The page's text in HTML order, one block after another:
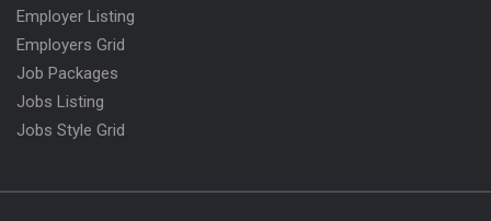
Employer Listing
Employers Grid
Job Packages
Jobs Listing
Jobs Style Grid